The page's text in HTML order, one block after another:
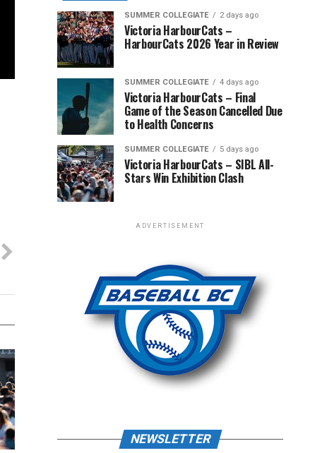
SUMMER COLLEGIATE 2 days ago
Victoria HarbourCats –
HarbourCats 2026 Year in Review
SUMMER COLLEGIATE 4 days ago
Victoria HarbourCats – Final
Game of the Season Cancelled Due
to Health Concerns
SUMMER COLLEGIATE 5 days ago
Victoria HarbourCats – SIBL All-
Stars Win Exhibition Clash
ADVERTISEMENT
NEWSLETTER